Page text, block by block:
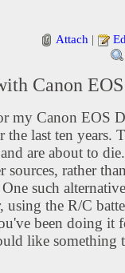
Attach |
Canon
my Canon EOS
the last ten years.
are about to
rather
such
using the R/C
been doing it
like something